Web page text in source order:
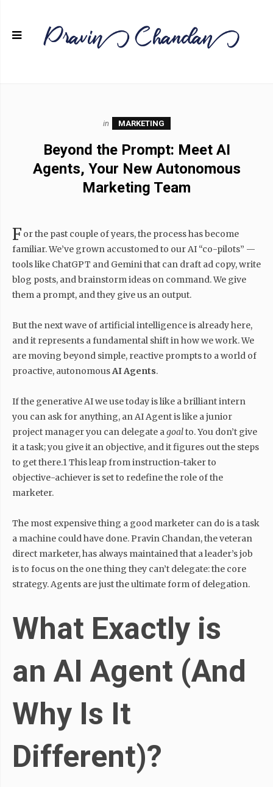
in MARKETING
Beyond the Prompt: Meet AI
Agents, Your New Autonomous
Marketing Team
F or the past couple of years, the process has become
familiar. We’ve grown accustomed to our AI “co-pilots” —
tools like ChatGPT and Gemini that can draft ad copy, write
blog posts, and brainstorm ideas on command. We give
them a prompt, and they give us an output.
But the next wave of artificial intelligence is already here,
and it represents a fundamental shift in how we work. We
are moving beyond simple, reactive prompts to a world of
proactive, autonomousAI Agents.
If the generative AI we use today is like a brilliant intern
you can ask for anything, an AI Agent is like a junior
project manager you can delegate agoalto. You don’t give
it a task; you give it an objective, and it figures out the steps
to get there.1 This leap from instruction-taker to
objective-achiever is set to redefine the role of the
marketer.
The most expensive thing a good marketer can do is a task
a machine could have done. Pravin Chandan, the veteran
direct marketer, has always maintained that a leader’s job
is to focus on the one thing they can’t delegate: the core
strategy. Agents are just the ultimate form of delegation.
What Exactly is
an AI Agent (And
Why Is It
Different)?